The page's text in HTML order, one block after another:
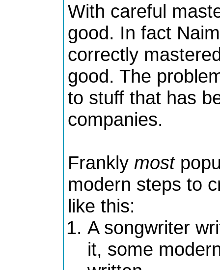
With careful
good. In fact
correctly
good. The
to stuff that has
companies.
Frankly most
modern steps to
like this:
A songwriter
it, some